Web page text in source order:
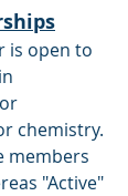
is open to
chemistry.
members
"Active"